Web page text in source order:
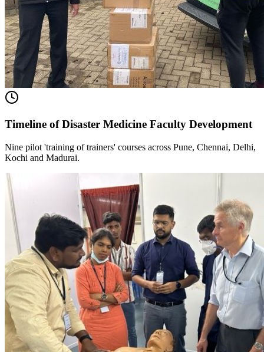
Timeline of Disaster Medicine Faculty Development
Nine pilot 'training of trainers' courses across Pune, Chennai, Delhi,
Kochi and Madurai.